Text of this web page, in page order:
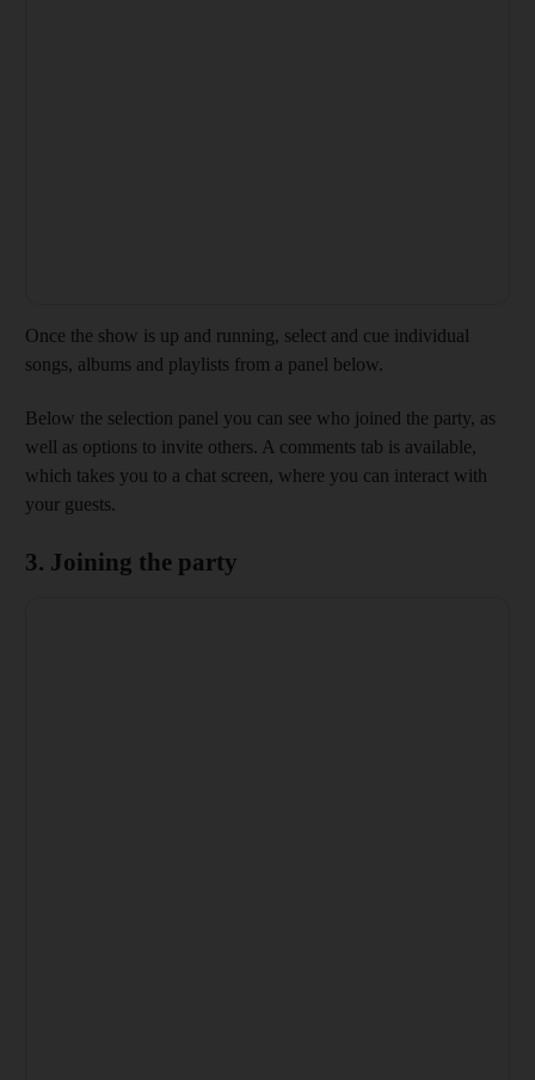
Once the show is up and running, select and cue individual
songs, albums and playlists from a panel below.
Below the selection panel you can see who joined the party, as
well as options to invite others. A comments tab is available,
which takes you to a chat screen, where you can interact with
your guests.
3. Joining the party